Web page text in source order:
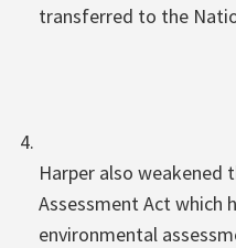
transferred to the
Harper also weakened
Assessment Act which
environmental